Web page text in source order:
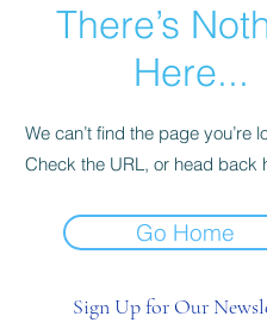
There’s
Here...
We can’t find the page you’re
Check the URL, or head back
Go Home
Sign Up for Our